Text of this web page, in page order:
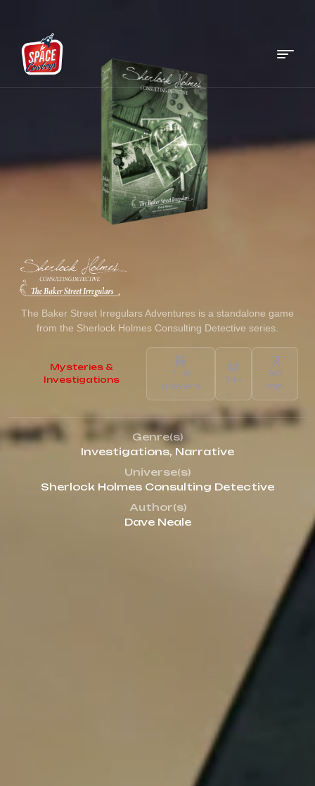
Space
Menu
The Baker Street Irregulars Adventures is a standalone game
from the Sherlock Holmes Consulting Detective series.
Mysteries &
Investigations
1 - 8
players
14+
90
min
Genre(s)
Investigations, Narrative
Universe(s)
Sherlock Holmes Consulting Detective
Author(s)
Dave Neale